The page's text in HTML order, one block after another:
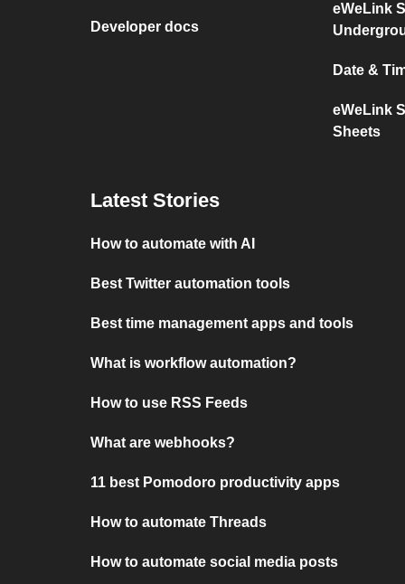
Developer docs
eWeLink
Date &
eWeLink
Sheets
Latest Stories
How to automate with AI
Best Twitter automation tools
Best time management apps and tools
What is workflow automation?
How to use RSS Feeds
What are webhooks?
11 best Pomodoro productivity apps
How to automate Threads
How to automate social media posts